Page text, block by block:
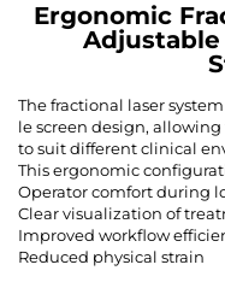
Ergonomic
Adjustable
The fractional laser
le screen design,
to suit different clinical
This ergonomic
Operator comfort during
Clear visualization of
Improved workflow
Reduced physical strain